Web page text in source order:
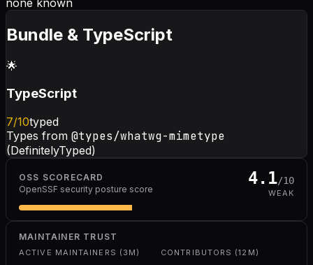
Bundle & TypeScript
🌟
TypeScript
7/10typed
Types from @types/whatwg-mimetype
(DefinitelyTyped)
OSS SCORECARD
OpenSSF security posture score
4.1/10
WEAK
MAINTAINER TRUST
ACTIVE MAINTAINERS (3M)
CONTRIBUTORS (12M)